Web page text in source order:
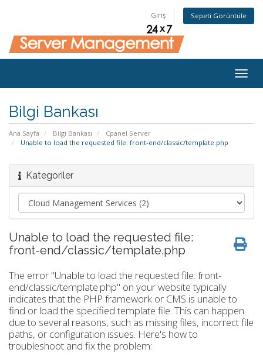
Giriş Sepeti Görüntüle
Bilgi Bankası
Ana Sayfa Bilgi Bankası
Cpanel Server
Unable to load the requested file: front-end/classic/template.php
Kategoriler
Unable to load the requested file:
front-end/classic/template.php
The error "Unable to load the requested file: front-
end/classic/template.php" on your website typically
indicates that the PHP framework or CMS is unable to
find or load the specified template file. This can happen
due to several reasons, such as missing files, incorrect file
paths, or configuration issues. Here's how to
troubleshoot and fix the problem: